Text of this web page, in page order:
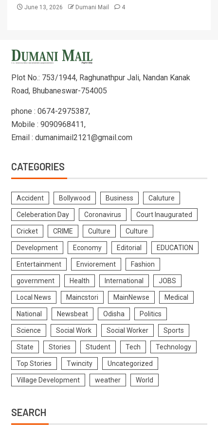
June 13, 2026 Dumani Mail 4
Plot No.: 753/1944, Raghunathpur Jali, Nandan Kanak
Road, Bhubaneswar-754005
phone : 0674-2975387,
Mobile : 9090968411,
Email : dumanimail2121@gmail.com
CATEGORIES
Accident Bollywood Business Caluture
Celeberation Day Coronavirus Court Inaugurated
Cricket CRIME Culture Culture
Development Economy Editorial EDUCATION
Entertainment Enviorement Fashion
government Health International JOBS
Local News Maincstori MainNewse Medical
National Newsbeat Odisha Politics
Science Social Work Social Worker Sports
State Stories Student Tech Technology
Top Stories Twincity Uncategorized
Village Development weather World
SEARCH